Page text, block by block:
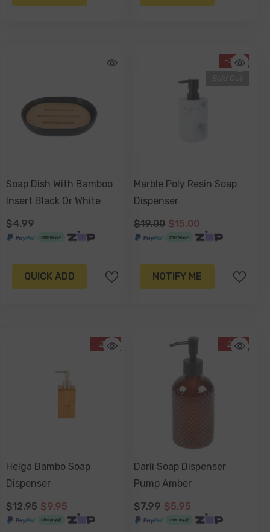
Soap Dish With Bamboo
Insert Black Or White
$4.99
QUICK ADD
-21%
Marble Poly Resin Soap
Dispenser
$19.00 $15.00
NOTIFY ME
-23%
Helga Bambo Soap
Dispenser
$12.95 $9.95
-26%
Darli Soap Dispenser
Pump Amber
$7.99 $5.95